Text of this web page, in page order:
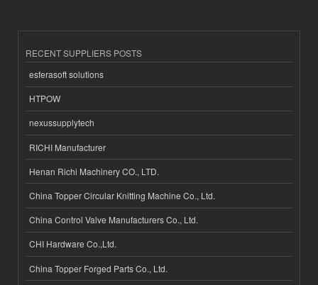
RECENT SUPPLIERS POSTS
esferasoft solutions
HTPOW
nexussupplytech
RICHI Manufacturer
Henan Richi Machinery CO., LTD.
China Topper Circular Knitting Machine Co., Ltd.
China Control Valve Manufacturers Co., Ltd.
CHI Hardware Co.,Ltd.
China Topper Forged Parts Co., Ltd.